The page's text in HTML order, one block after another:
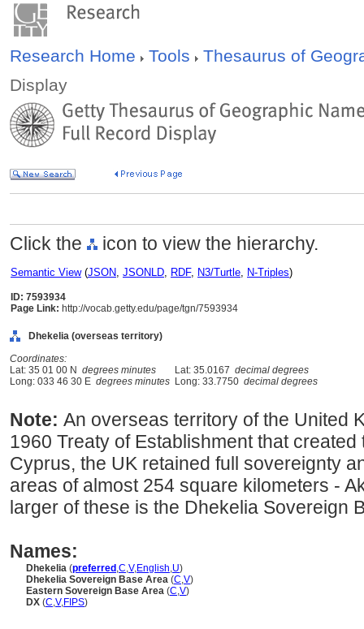
Research Home Tools
Thesaurus of
Display
Click the icon to view the hierarchy.
Semantic View(JSON, JSONLD, RDF, N3/Turtle, N-Triples)
ID: 7593934
Page Link: http://vocab.getty.edu/page/tgn/7593934
Dhekelia (overseas territory)
Coordinates:
Lat: 35 01 00 N degrees minutes Lat: 35.0167 decimal degrees
Long: 033 46 30 E degrees minutes Long: 33.7750 decimal degrees
Note: An overseas territory of the United
1960 Treaty of Establishment that
Cyprus, the UK retained full sovereignty
areas of almost 254 square kilometers -
larger of these is the Dhekelia Sovereign
Names:
Dhekelia (preferred ,C,V,English,U)
Dhekelia Sovereign Base Area (C,V)
Eastern Sovereign Base Area (C,V)
DX (C,V,FIPS)